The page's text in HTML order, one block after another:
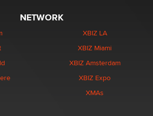
NETWORK
XBIZ LA
XBIZ Miami
XBIZ Amsterdam
XBIZ Expo
XMAs